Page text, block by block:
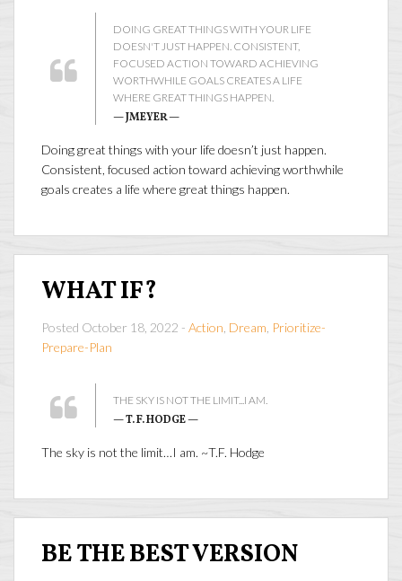
DOING GREAT THINGS WITH YOUR LIFE
DOESN'T JUST HAPPEN. CONSISTENT,
FOCUSED ACTION TOWARD ACHIEVING
WORTHWHILE GOALS CREATES A LIFE
WHERE GREAT THINGS HAPPEN.
— JMEYER —
Doing great things with your life doesn’t just happen.
Consistent, focused action toward achieving worthwhile
goals creates a life where great things happen.
WHAT IF?
Posted October 18, 2022 - Action Dream Prioritize-
Prepare-Plan
THE SKY IS NOT THE LIMIT...I AM.
— T. F. HODGE —
The sky is not the limit…I am. ~T.F. Hodge
BE THE BEST VERSION